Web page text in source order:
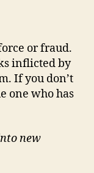
or fraud.
inflicted by
If you don’t
one who has
new